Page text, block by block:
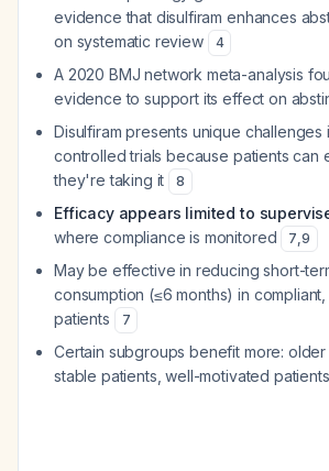
evidence that disulfiram enhances
on systematic review
4
A 2020 BMJ network meta-analysis
evidence to support its effect on
Disulfiram presents unique
controlled trials because patients can
they're taking it
8
Efficacy appears limited to
where compliance is monitored
7,9
May be effective in reducing short-
consumption (≤6 months) in
patients
7
Certain subgroups benefit more:
stable patients, well-motivated patients